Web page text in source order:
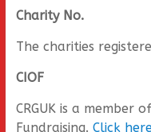
Charity No.
The charities
CIOF
CRGUK is a member
Fundraising. Click